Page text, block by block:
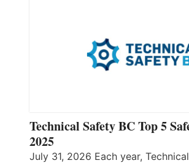
Technical Safety BC Top 5
2025
July 31, 2026 Each year,